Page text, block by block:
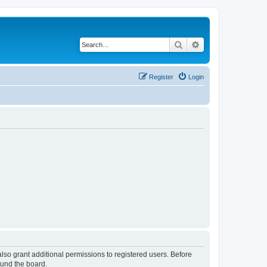
Search
Login
Register
grant additional permissions to registered users. Before
the board.